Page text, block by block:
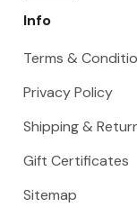
Info
Terms &
Privacy Policy
Shipping &
Gift Certificates
Sitemap